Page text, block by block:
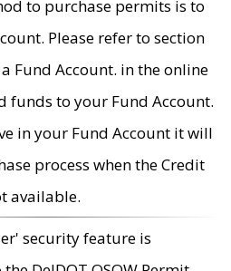
to purchase permits is to
Please refer to section
Fund Account. in the online
funds to your Fund Account.
in your Fund Account it will
process when the Credit
available.
security feature is